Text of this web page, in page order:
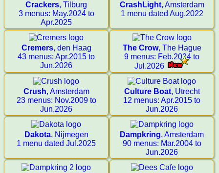
Crackers, Tilburg
3 menus: May.2024 to
Apr.2025
CrashLight, Amsterdam
1 menu dated Aug.2022
Cremers, den Haag
43 menus: Apr.2015 to
Jun.2026
The Crow, The Hague
9 menus: Feb.2024 to
Jul.2026
Crush, Amsterdam
23 menus: Nov.2009 to
Jun.2026
Culture Boat, Utrecht
12 menus: Apr.2015 to
Jun.2026
Dakota, Nijmegen
1 menu dated Jul.2025
Dampkring, Amsterdam
90 menus: Mar.2004 to
Jun.2026